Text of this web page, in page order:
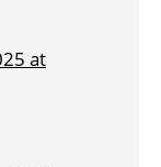
at